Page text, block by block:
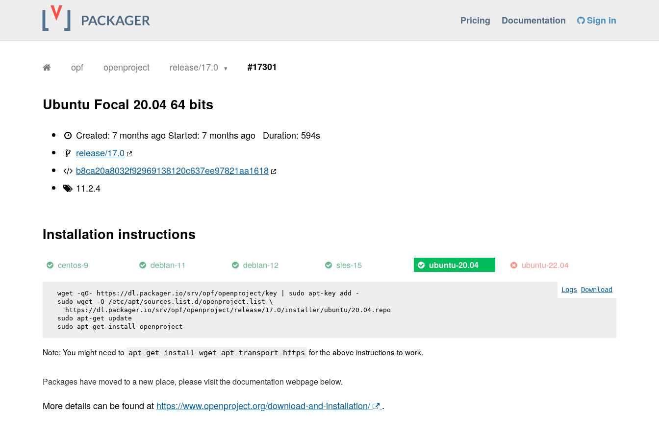
Pricing Documentation Sign in
opf openproject release/17.0 #17301
Ubuntu Focal 20.04 64 bits
Created:7 months ago Started:7 months ago Duration:594s
release/17.0
b8ca20a8032f92969138120c637ee97821aa1618
11.2.4
Installation instructions
centos-9 debian-11 debian-12 sles-15 ubuntu-20.04 ubuntu-22.04
Logs Download
wget -qO- https://dl.packager.io/srv/opf/openproject/key | sudo apt-key add -
sudo wget -O /etc/apt/sources.list.d/openproject.list \
  https://dl.packager.io/srv/opf/openproject/release/17.0/installer/ubuntu/20.04.repo
sudo apt-get update
sudo apt-get install openproject
Note: You might need to apt-get install wget apt-transport-https for the above instructions to work.
Packages have moved to a new place, please visit the documentation webpage below.
More details can be found at https://www.openproject.org/download-and-installation/ .